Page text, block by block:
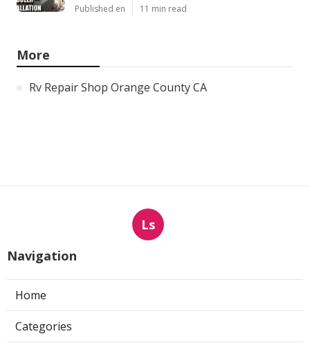
Published en 11 min read
More
Rv Repair Shop Orange County CA
Ls
Navigation
Home
Categories